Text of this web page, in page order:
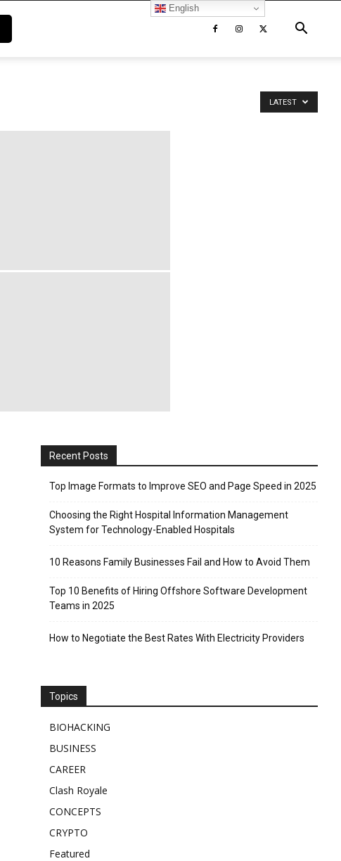
LATEST
Recent Posts
Top Image Formats to Improve SEO and Page Speed in 2025
Choosing the Right Hospital Information Management
System for Technology-Enabled Hospitals
10 Reasons Family Businesses Fail and How to Avoid Them
Top 10 Benefits of Hiring Offshore Software Development
Teams in 2025
How to Negotiate the Best Rates With Electricity Providers
Topics
BIOHACKING
BUSINESS
CAREER
Clash Royale
CONCEPTS
CRYPTO
Featured
English